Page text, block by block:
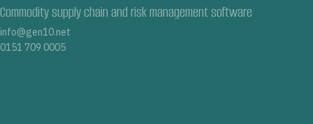
Commodity supply chain and risk management software
info@gen10.net
0151 709 0005